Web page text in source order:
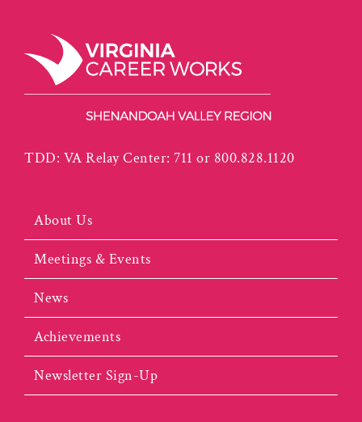
TDD: VA Relay Center: 711 or 800.828.1120
About Us
Meetings & Events
News
Achievements
Newsletter Sign-Up